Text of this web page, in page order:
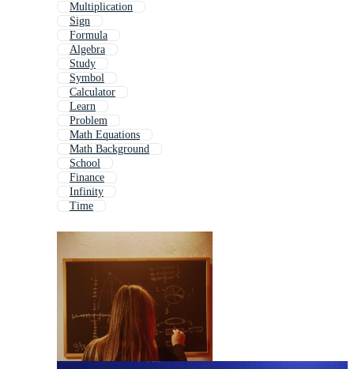
Multiplication
Sign
Formula
Algebra
Study
Symbol
Calculator
Learn
Problem
Math Equations
Math Background
School
Finance
Infinity
Time